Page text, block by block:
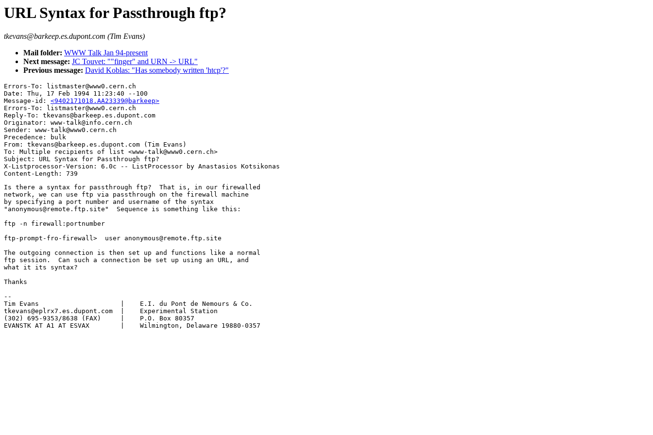
URL Syntax for Passthrough ftp?
tkevans@barkeep.es.dupont.com (Tim Evans)
Mail folder: WWW Talk Jan 94-present
Next message: JC Touvet: ""finger" and URN -> URL"
Previous message: David Koblas: "Has somebody written 'htcp'?"
Errors-To: listmaster@www0.cern.ch
Date: Thu, 17 Feb 1994 11:23:40 --100
Message-id: <9402171018.AA23339@barkeep>
Errors-To: listmaster@www0.cern.ch
Reply-To: tkevans@barkeep.es.dupont.com
Originator: www-talk@info.cern.ch
Sender: www-talk@www0.cern.ch
Precedence: bulk
From: tkevans@barkeep.es.dupont.com (Tim Evans)
To: Multiple recipients of list <www-talk@www0.cern.ch>
Subject: URL Syntax for Passthrough ftp?
X-Listprocessor-Version: 6.0c -- ListProcessor by Anastasios Kotsikonas
Is there a syntax for passthrough ftp?  That is, in our firewalled
network, we can use ftp via passthrough on the firewall machine
by specifying a port number and username of the syntax
"anonymous@remote.ftp.site"  Sequence is something like this:
ftp -n firewall:portnumber
ftp-prompt-fro-firewall>  user anonymous@remote.ftp.site
The outgoing connection is then set up and functions like a normal
ftp session.  Can such a connection be set up using an URL, and
what it its syntax?
Thanks
--
Tim Evans                     |    E.I. du Pont de Nemours & Co.
tkevans@eplrx7.es.dupont.com  |    Experimental Station
(302) 695-9353/8638 (FAX)     |    P.O. Box 80357
EVANSTK AT A1 AT ESVAX        |    Wilmington, Delaware 19880-0357